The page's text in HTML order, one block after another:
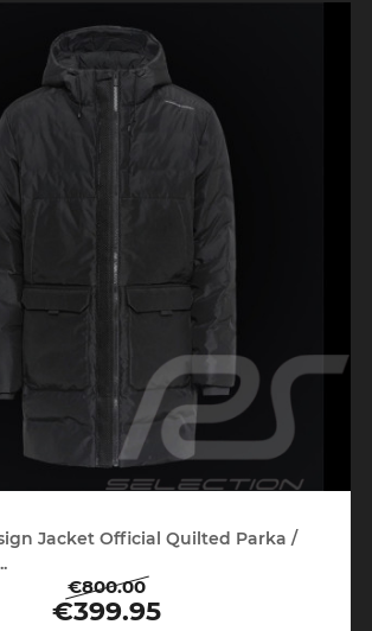
Jacket Official Quilted Parka /
Regular
€800.00
Price
€399.95